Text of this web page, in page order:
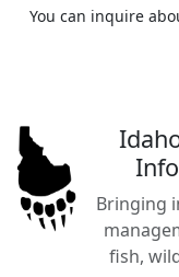
You can inquire
Bringing
fish,